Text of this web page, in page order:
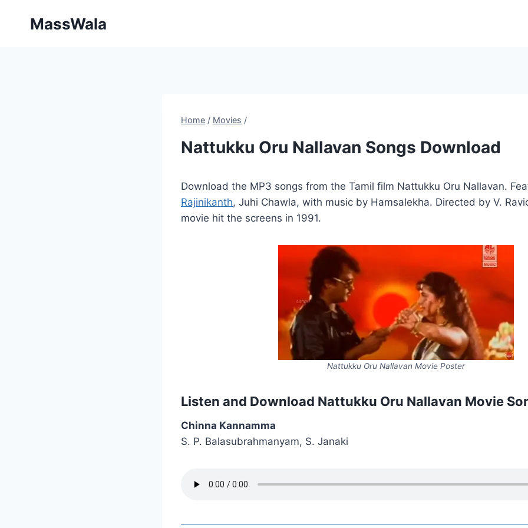
MassWala
Home / Movies /
Nattukku Oru Nallavan Songs Download
Download the MP3 songs from the Tamil film Nattukku Oru Nallavan.
Rajinikanth, Juhi Chawla, with music by Hamsalekha. Directed by V.
movie hit the screens in 1991.
Nattukku Oru Nallavan Movie Poster
Listen and Download Nattukku Oru Nallavan Movie
Chinna Kannamma
S. P. Balasubrahmanyam, S. Janaki